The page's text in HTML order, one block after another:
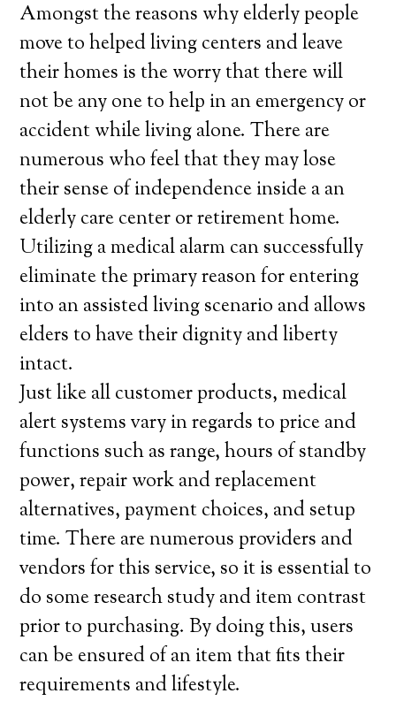
Amongst the reasons why elderly people
move to helped living centers and leave
their homes is the worry that there will
not be any one to help in an emergency or
accident while living alone. There are
numerous who feel that they may lose
their sense of independence inside a an
elderly care center or retirement home.
Utilizing a medical alarm can successfully
eliminate the primary reason for entering
into an assisted living scenario and allows
elders to have their dignity and liberty
intact.
Just like all customer products, medical
alert systems vary in regards to price and
functions such as range, hours of standby
power, repair work and replacement
alternatives, payment choices, and setup
time. There are numerous providers and
vendors for this service, so it is essential to
do some research study and item contrast
prior to purchasing. By doing this, users
can be ensured of an item that fits their
requirements and lifestyle.